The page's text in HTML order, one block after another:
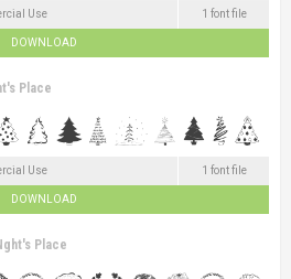
Use 1 font file
DOWNLOAD
Place
Use 1 font file
DOWNLOAD
Place